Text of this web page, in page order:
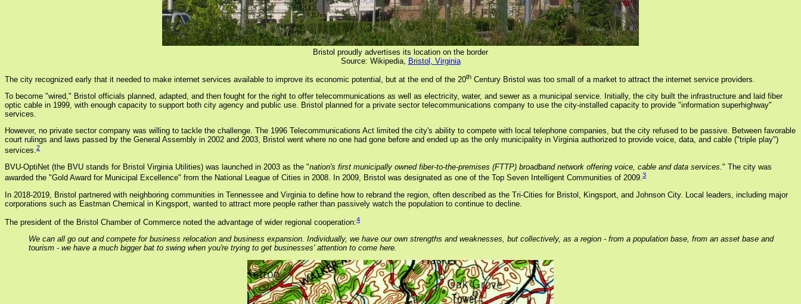
Bristol proudly advertises its location on the border
Source: Wikipedia, Bristol, Virginia
The city recognized early that it needed to make internet services available to improve its economic potential, but at the end of the 20th Century Bristol was too small of a market to attract the internet service providers.
To become "wired," Bristol officials planned, adapted, and then fought for the right to offer telecommunications as well as electricity, water, and sewer as a municipal service. Initially, the city built the infrastructure and laid fiber
optic cable in 1999, with enough capacity to support both city agency and public use. Bristol planned for a private sector telecommunications company to use the city-installed capacity to provide "information superhighway"
services.
However, no private sector company was willing to tackle the challenge. The 1996 Telecommunications Act limited the city's ability to compete with local telephone companies, but the city refused to be passive. Between favorable
court rulings and laws passed by the General Assembly in 2002 and 2003, Bristol went where no one had gone before and ended up as the only municipality in Virginia authorized to provide voice, data, and cable ("triple play")
services.2
BVU-OptiNet (the BVU stands for Bristol Virginia Utilities) was launched in 2003 as the "nation's first municipally owned fiber-to-the-premises (FTTP) broadband network offering voice, cable and data services." The city was
awarded the "Gold Award for Municipal Excellence" from the National League of Cities in 2008. In 2009, Bristol was designated as one of the Top Seven Intelligent Communities of 2009.3
In 2018-2019, Bristol partnered with neighboring communities in Tennessee and Virginia to define how to rebrand the region, often described as the Tri-Cities for Bristol, Kingsport, and Johnson City. Local leaders, including major
corporations such as Eastman Chemical in Kingsport, wanted to attract more people rather than passively watch the population to continue to decline.
The president of the Bristol Chamber of Commerce noted the advantage of wider regional cooperation:4
We can all go out and compete for business relocation and business expansion. Individually, we have our own strengths and weaknesses, but collectively, as a region - from a population base, from an asset base and
tourism - we have a much bigger bat to swing when you're trying to get businesses' attention to come here.